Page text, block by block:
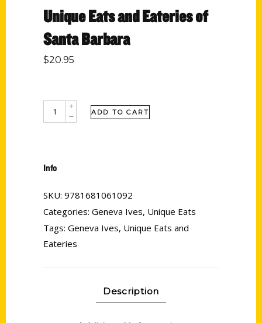
Unique Eats and Eateries of
Santa Barbara
$20.95
ADD TO CART
Info
SKU: 9781681061092
Categories: Geneva Ives, Unique Eats
Tags: Geneva Ives, Unique Eats and
Eateries
Description